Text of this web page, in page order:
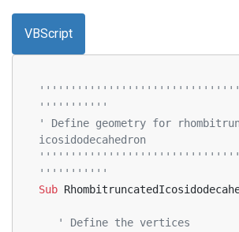
VBScript
'''''''''''
' Define geometry for
icosidodecahedron
'''''''''''
Sub
' Define the vertices